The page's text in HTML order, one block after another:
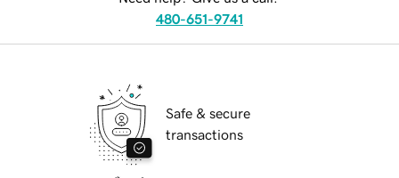
480-651-9741
Safe & secure
transactions